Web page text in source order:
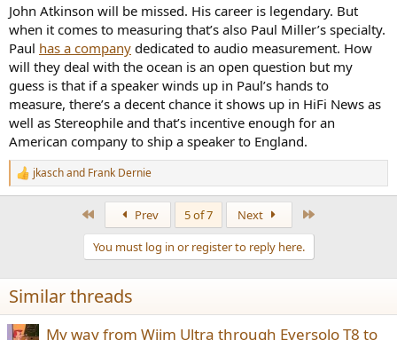
John Atkinson will be missed. His career is legendary. But
when it comes to measuring that’s also Paul Miller’s specialty.
Paul has a company dedicated to audio measurement. How
will they deal with the ocean is an open question but my
guess is that if a speaker winds up in Paul’s hands to
measure, there’s a decent chance it shows up in HiFi News as
well as Stereophile and that’s incentive enough for an
American company to ship a speaker to England.
R
e
n
s
:
jkaschand Frank Dernie
Prev 5 of 7 Next
You must log in or register to reply here.
Similar threads
My way from Wiim Ultra through Eversolo T8 to